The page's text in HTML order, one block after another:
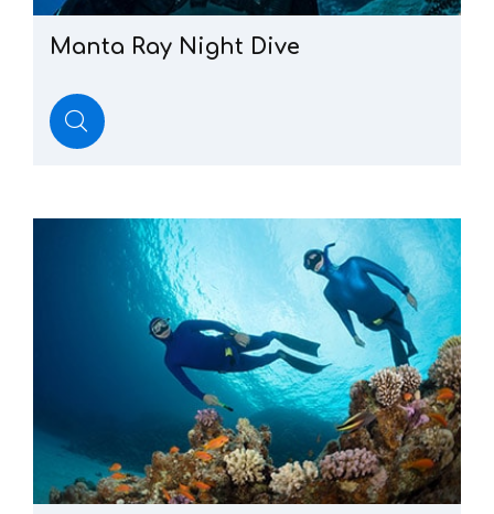
Manta Ray Night Dive